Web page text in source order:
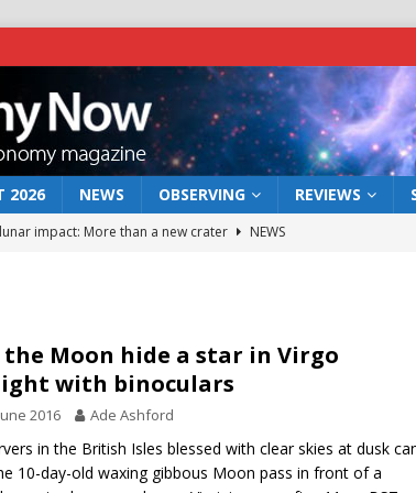
2026 NEWS OBSERVING REVIEWS
impact: More than a new crater
NEWS
act: the wind that could kill a galaxy
NEWS
rover may land in the remains of a vast ancient water system
the 12 August 2026 solar eclipse ECLIPSE
the Moon hide a star in Virgo
with binoculars
2016 Ade Ashford
in the British Isles blessed with clear skies at dusk
10-day-old waxing gibbous Moon pass in front of a